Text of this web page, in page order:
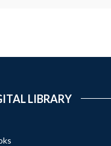
LIBRARY